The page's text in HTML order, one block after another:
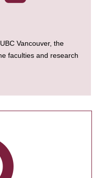
Vancouver, the
faculties and research